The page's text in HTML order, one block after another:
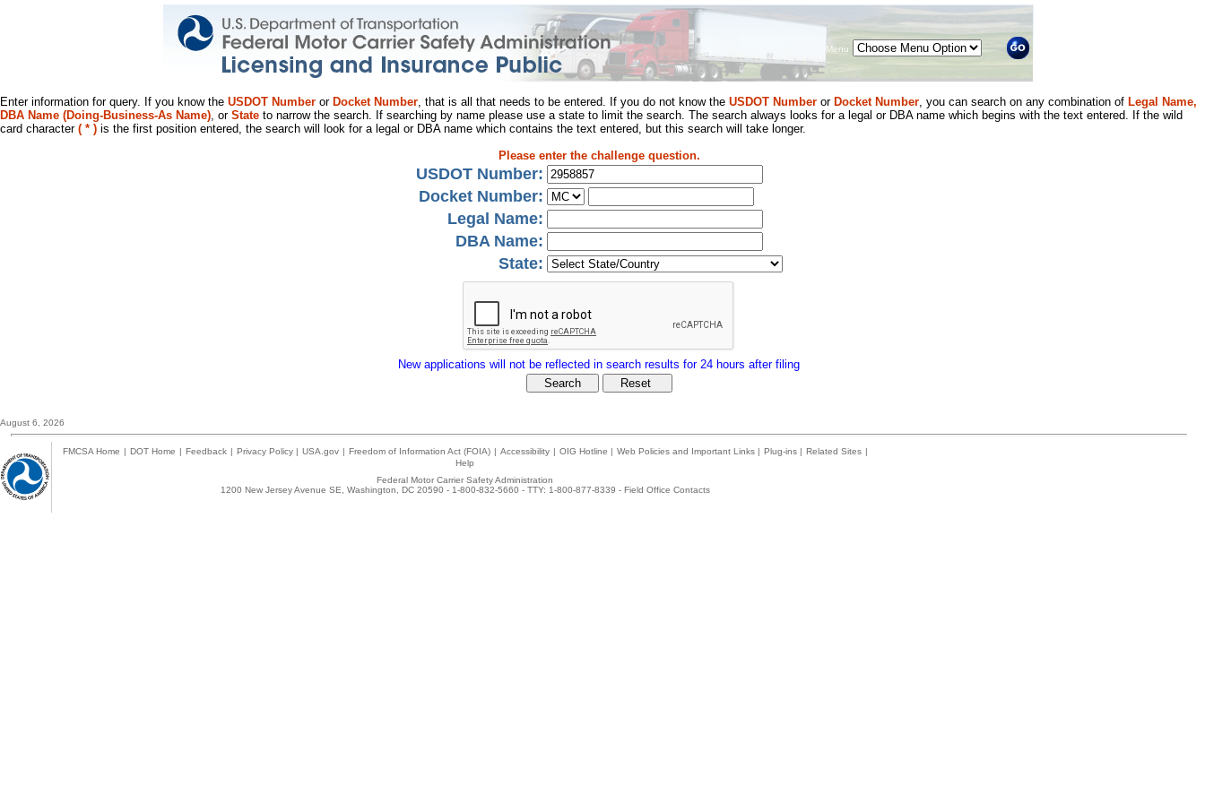
Menu
Enter information for query. If you know the USDOT Number or Docket Number, that is all that needs to be entered. If you do not know the USDOT Number or Docket Number, you can search on any combination of Legal Name,
DBA Name (Doing-Business-As Name), or State to narrow the search. If searching by name please use a state to limit the search. The search always looks for a legal or DBA name which begins with the text entered. If the wild
card character ( * ) is the first position entered, the search will look for a legal or DBA name which contains the text entered, but this search will take longer.
Please enter the challenge question.
USDOT Number:
Docket Number:
Legal Name:
DBA Name:
State:
New applications will not be reflected in search results for 24 hours after filing
August 6, 2026
FMCSA Home | DOT Home | Feedback | Privacy Policy | USA.gov | Freedom of Information Act (FOIA) | Accessibility | OIG Hotline | Web Policies and Important Links | Plug-ins | Related Sites |
Help
Federal Motor Carrier Safety Administration
1200 New Jersey Avenue SE, Washington, DC 20590 - 1-800-832-5660 - TTY: 1-800-877-8339 - Field Office Contacts